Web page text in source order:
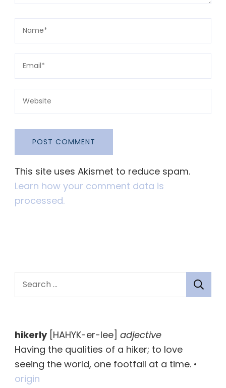
This site uses Akismet to reduce spam.
Learn how your comment data is
processed.
c
h
f
o
hikerly[HAHYK-er-lee] adjective
Having the qualities of a hiker; to love
seeing the world, one footfall at a time. •
origin